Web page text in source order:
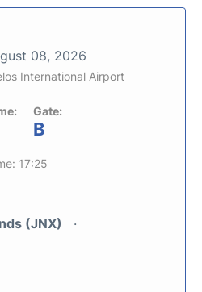
08, 2026
International Airport
Gate:
B
17:25
(JNX)